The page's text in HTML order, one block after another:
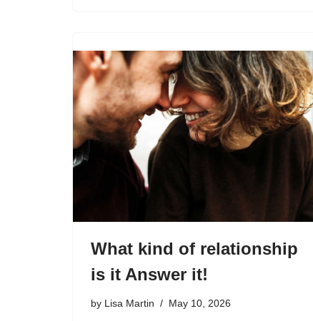
What kind of relationship
is it Answer it!
by Lisa Martin May 10, 2026